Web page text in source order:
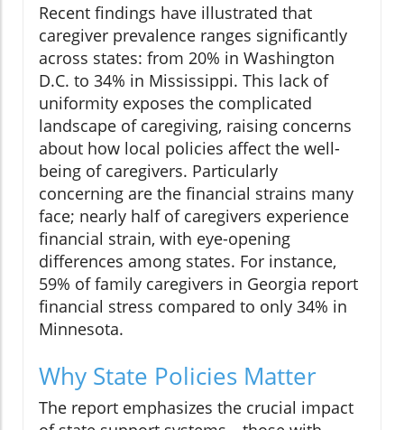
Recent findings have illustrated that
caregiver prevalence ranges significantly
across states: from 20% in Washington
D.C. to 34% in Mississippi. This lack of
uniformity exposes the complicated
landscape of caregiving, raising concerns
about how local policies affect the well-
being of caregivers. Particularly
concerning are the financial strains many
face; nearly half of caregivers experience
financial strain, with eye-opening
differences among states. For instance,
59% of family caregivers in Georgia report
financial stress compared to only 34% in
Minnesota.
Why State Policies Matter
The report emphasizes the crucial impact